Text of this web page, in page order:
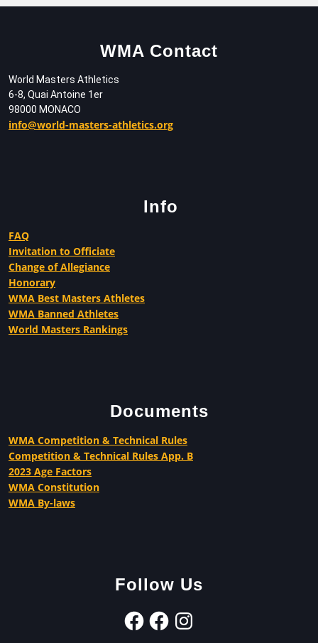
WMA Contact
World Masters Athletics
6-8, Quai Antoine 1er
98000 MONACO
info@world-masters-athletics.org
Info
FAQ
Invitation to Officiate
Change of Allegiance
Honorary
WMA Best Masters Athletes
WMA Banned Athletes
World Masters Rankings
Documents
WMA Competition & Technical Rules
Competition & Technical Rules App. B
2023 Age Factors
WMA Constitution
WMA By-laws
Follow Us